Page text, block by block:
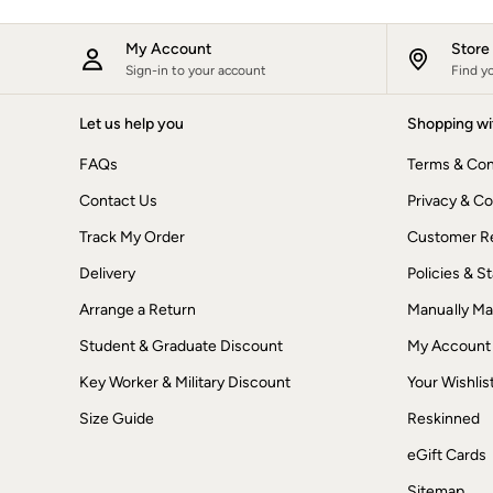
New In
Bags & Purses
Belts
Hair Accessories
Sunglasses
Slippers
3 for 2 Socks
3 for 2 Underwear
Copper & Black
Occasionwear
Denim Dressing
Wild Meadow Collection
Snoopy Collection
Gifts for Her
eGift Cards
My Account
Sign-in to your account Find
Let us help you
FAQs
Contact Us
Track My Order
Delivery
Arrange a Return
Student & Graduate Discount
Key Worker & Military Discount
Size Guide
Shopping
Terms &
Privacy &
Customer
Policies &
Manually
My Account
Your
Reskinned
eGift Cards